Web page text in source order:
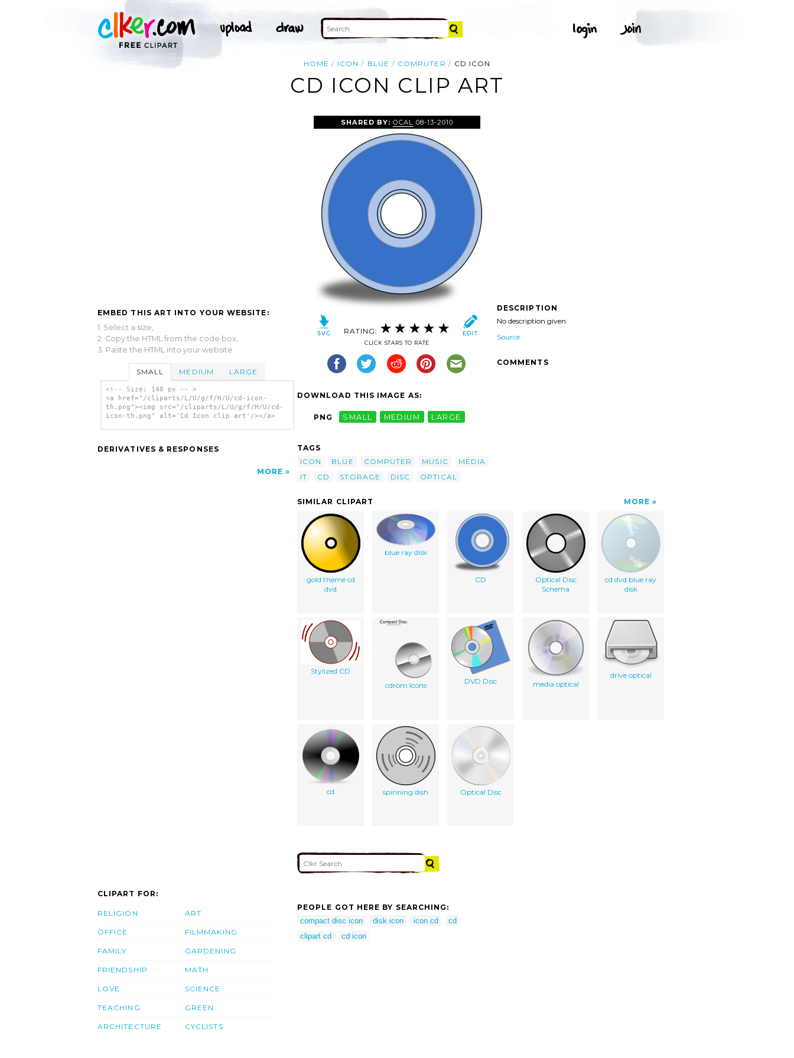
HOME ICON BLUE COMPUTER CD ICON
CD ICON CLIP ART
EMBED THIS ART INTO YOUR WEBSITE:
1. Select a size,
2. Copy the HTML from the code box,
3. Paste the HTML into your website.
SMALL MEDIUM LARGE
<!-- Size: 140 px -- >
<a href="/cliparts/L/U/g/f/H/U/cd-icon-
th.png"><img src="/cliparts/L/U/g/f/H/U/cd-
icon-th.png" alt='Cd Icon clip art'/></a>
DERIVATIVES & RESPONSES
MORE
SHARED BY:OCAL 08-13-2010
RATING:
CLICK STARS TO RATE
DOWNLOAD THIS IMAGE AS:
PNG SMALL MEDIUM LARGE
TAGS
ICON
BLUE COMPUTER MUSIC
MEDIA
IT
CD STORAGE DISC OPTICAL
DESCRIPTION
No description given
Source
COMMENTS
SIMILAR CLIPART MORE
gold theme cd
dvd
blue ray disk
CD
Optical Disc
Schema
cd dvd blue ray
disk
Stylized CD
cdrom Icons
DVD Disc media optical
drive optical
cd spinning dish Optical Disc
CLIPART FOR:
RELIGION
OFFICE
FAMILY
FRIENDSHIP
LOVE
TEACHING
ARCHITECTURE
ART
FILMMAKING
GARDENING
MATH
SCIENCE
GREEN
CYCLISTS
PEOPLE GOT HERE BY SEARCHING:
compact disc icon
disk icon icon cd
cd
clipart cd
cd icon